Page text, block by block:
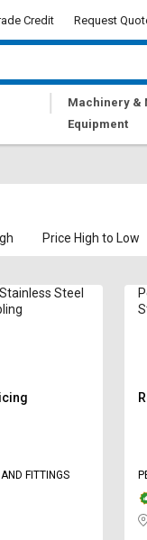
Credit Request
|
Machinery &
Equipment
Price High to Low
Steel
FITTINGS